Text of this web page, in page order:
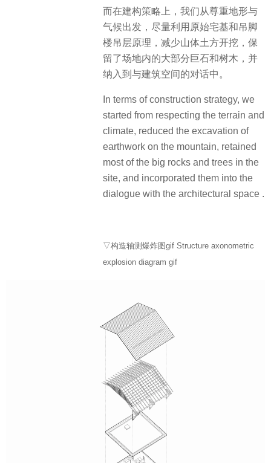
而在建构策略上，我们从尊重地形与
气候出发，尽量利用原始宅基和吊脚
楼吊层原理，减少山体土方开挖，保
留了场地内的大部分巨石和树木，并
纳入到与建筑空间的对话中。
In terms of construction strategy, we
started from respecting the terrain and
climate, reduced the excavation of
earthwork on the mountain, retained
most of the big rocks and trees in the
site, and incorporated them into the
dialogue with the architectural space .
▽构造轴测爆炸图gif Structure axonometric
explosion diagram gif